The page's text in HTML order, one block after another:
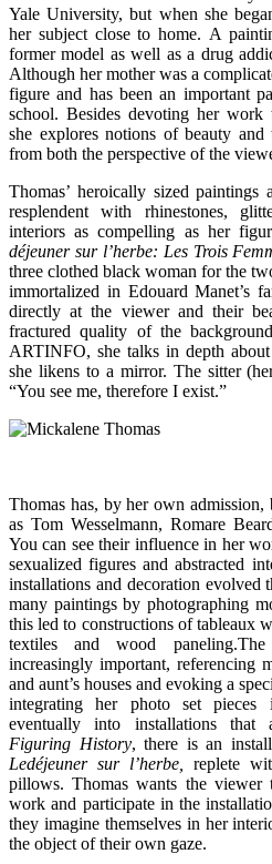
Yale University, but when she
her subject close to home. A
former model as well as a drug
Although her mother was a
figure and has been an important
school. Besides devoting her work
she explores notions of beauty
from both the perspective of the
Thomas’ heroically sized
resplendent with rhinestones,
interiors as compelling as her
déjeuner sur l’herbe: Les Trois
three clothed black woman for the
immortalized in Edouard Manet’s
directly at the viewer and their
fractured quality of the
ARTINFO, she talks in depth
she likens to a mirror. The sitter
“You see me, therefore I exist.”
Thomas has, by her own admission,
as Tom Wesselmann, Romare
You can see their influence in her
sexualized figures and abstracted
installations and decoration evolved
many paintings by photographing
this led to constructions of tableaux
textiles and wood
increasingly important, referencing
and aunt’s houses and evoking a
integrating her photo set
eventually into installations that
Figuring History, there is an
Ledéjeuner sur l’herbe, replete
pillows. Thomas wants the viewer
work and participate in the
they imagine themselves in her
the object of their own gaze.